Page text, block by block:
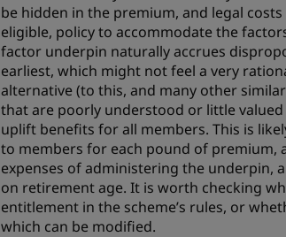
be hidden in the premium, and legal
eligible, policy to accommodate the
factor underpin naturally accrues
earliest, which might not feel a very
alternative (to this, and many other
that are poorly understood or little
uplift benefits for all members. This is
to members for each pound of premium,
expenses of administering the underpin,
on retirement age. It is worth checking
entitlement in the scheme’s rules, or
which can be modified.